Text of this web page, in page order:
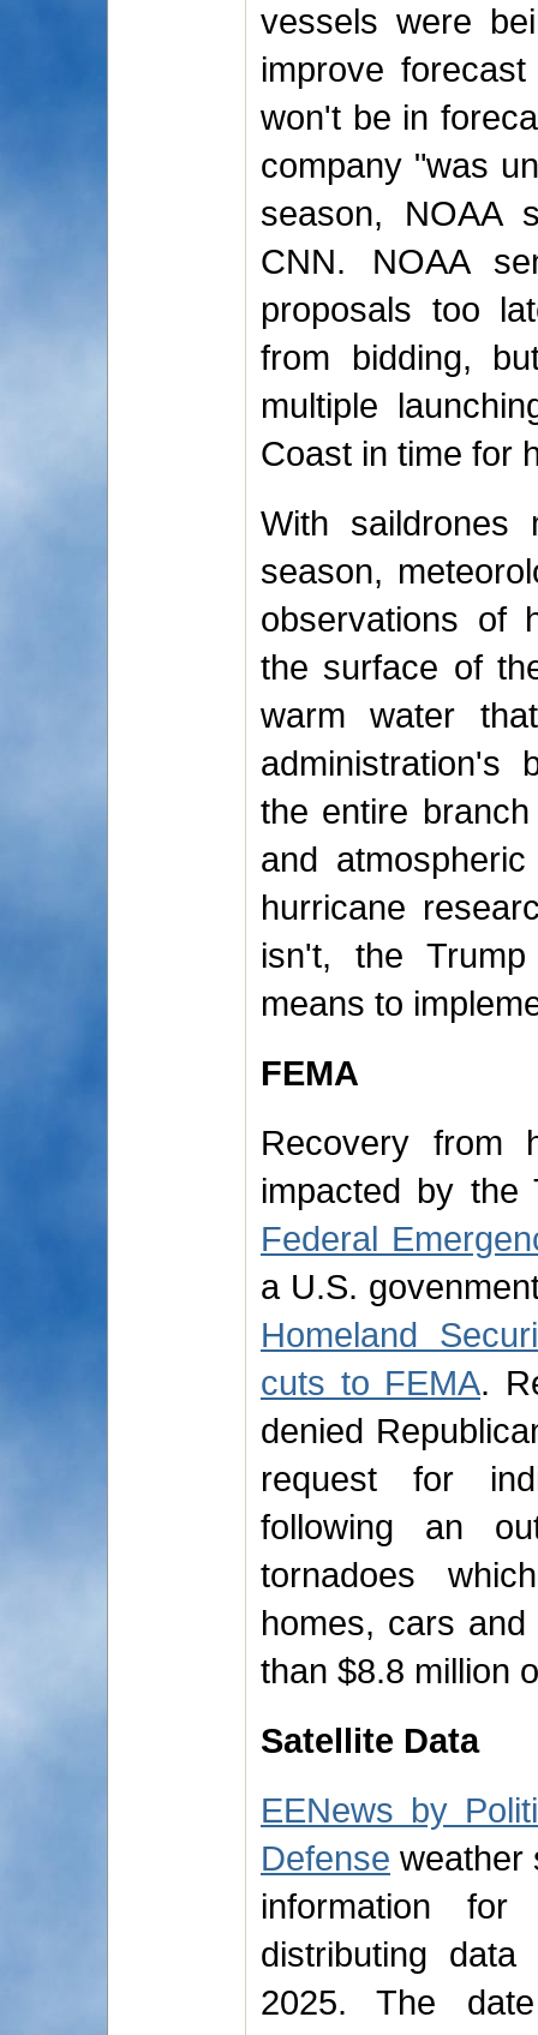
vessels were
improve
won't be in
company "was
season, NOAA
CNN. NOAA
proposals too
from bidding,
multiple
Coast in time for
With saildrones
season,
observations of
the surface of
warm water
administration's
the entire
and
hurricane
isn't, the
means to
FEMA
Recovery from
impacted by the
Federal
a U.S.
Homeland
cuts to FEMA.
denied
request for
following an
tornadoes
homes, cars
than $8.8 million
Satellite Data
EENews by
Defense weather
information
distributing
2025. The